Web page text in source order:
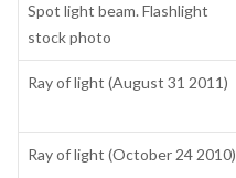
Spot light beam. Flashlight
stock photo
Ray of light (August 31 2011)
Ray of light (October 24 2010)